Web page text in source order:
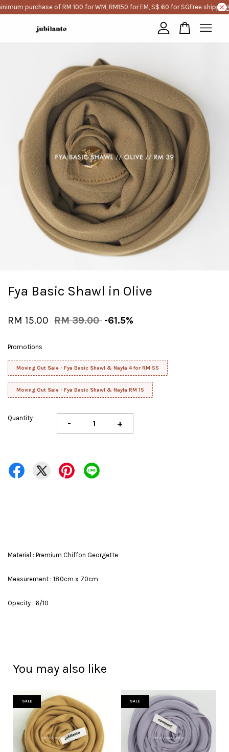
purchase of RM 100 for WM, RM150 for EM, S$ 60 for SGFree shipping
Fya Basic Shawl in Olive
RM 15.00 RM 39.00 -61.5%
Promotions
Moving Out Sale - Fya Basic Shawl & Nayla 4 for RM 55
Moving Out Sale - Fya Basic Shawl & Nayla RM 15
Quantity - +
Material : Premium Chiffon Georgette
Measurement : 180cm x 70cm
Opacity : 6/10
You may also like
SALE SALE
CONTINUE SHOPPING